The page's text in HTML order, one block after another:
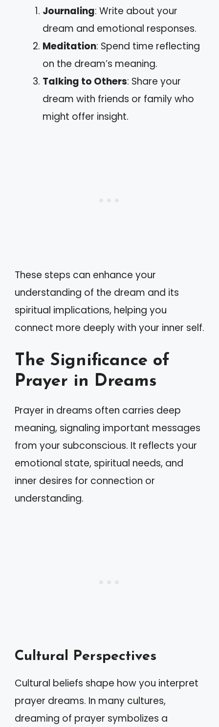
Journaling: Write about your
dream and emotional responses.
Meditation: Spend time reflecting
on the dream’s meaning.
Talking to Others: Share your
dream with friends or family who
might offer insight.
These steps can enhance your
understanding of the dream and its
spiritual implications, helping you
connect more deeply with your inner self.
The Significance of
Prayer in Dreams
Prayer in dreams often carries deep
meaning, signaling important messages
from your subconscious. It reflects your
emotional state, spiritual needs, and
inner desires for connection or
understanding.
Cultural Perspectives
Cultural beliefs shape how you interpret
prayer dreams. In many cultures,
dreaming of prayer symbolizes a